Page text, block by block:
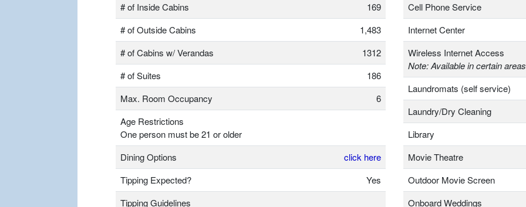
# of Inside Cabins
169
# of Outside Cabins
1,483
# of Cabins w/ Verandas
1312
# of Suites
186
Max. Room Occupancy
6
Age Restrictions
One person must be 21 or older
Dining Options
click here
Tipping Expected?
Yes
Tipping Guidelines
Cell Phone Service
Internet Center
Wireless Internet Access
Note: Available in certain areas
Laundromats (self service)
Laundry/Dry Cleaning
Library
Movie Theatre
Outdoor Movie Screen
Onboard Weddings